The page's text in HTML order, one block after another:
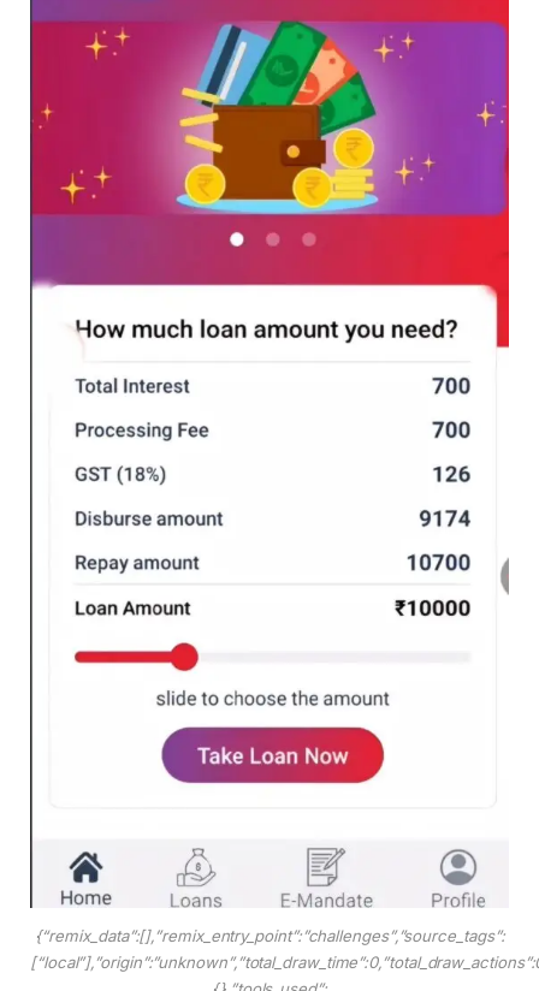
{“remix_data”:[],”remix_entry_point”:”challenges”,”source_tags”: